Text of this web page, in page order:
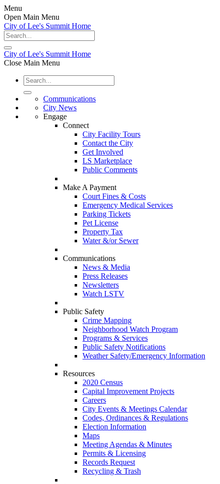
Menu
Open Main Menu
City of Lee's Summit Home
City of Lee's Summit Home
Close Main Menu
Communications
City News
Engage
Connect
City Facility Tours
Contact the City
Get Involved
LS Marketplace
Public Comments
Make A Payment
Court Fines & Costs
Emergency Medical Services
Parking Tickets
Pet License
Property Tax
Water &/or Sewer
Communications
News & Media
Press Releases
Newsletters
Watch LSTV
Public Safety
Crime Mapping
Neighborhood Watch Program
Programs & Services
Public Safety Notifications
Weather Safety/Emergency Information
Resources
2020 Census
Capital Improvement Projects
Careers
City Events & Meetings Calendar
Codes, Ordinances & Regulations
Election Information
Maps
Meeting Agendas & Minutes
Permits & Licensing
Records Request
Recycling & Trash